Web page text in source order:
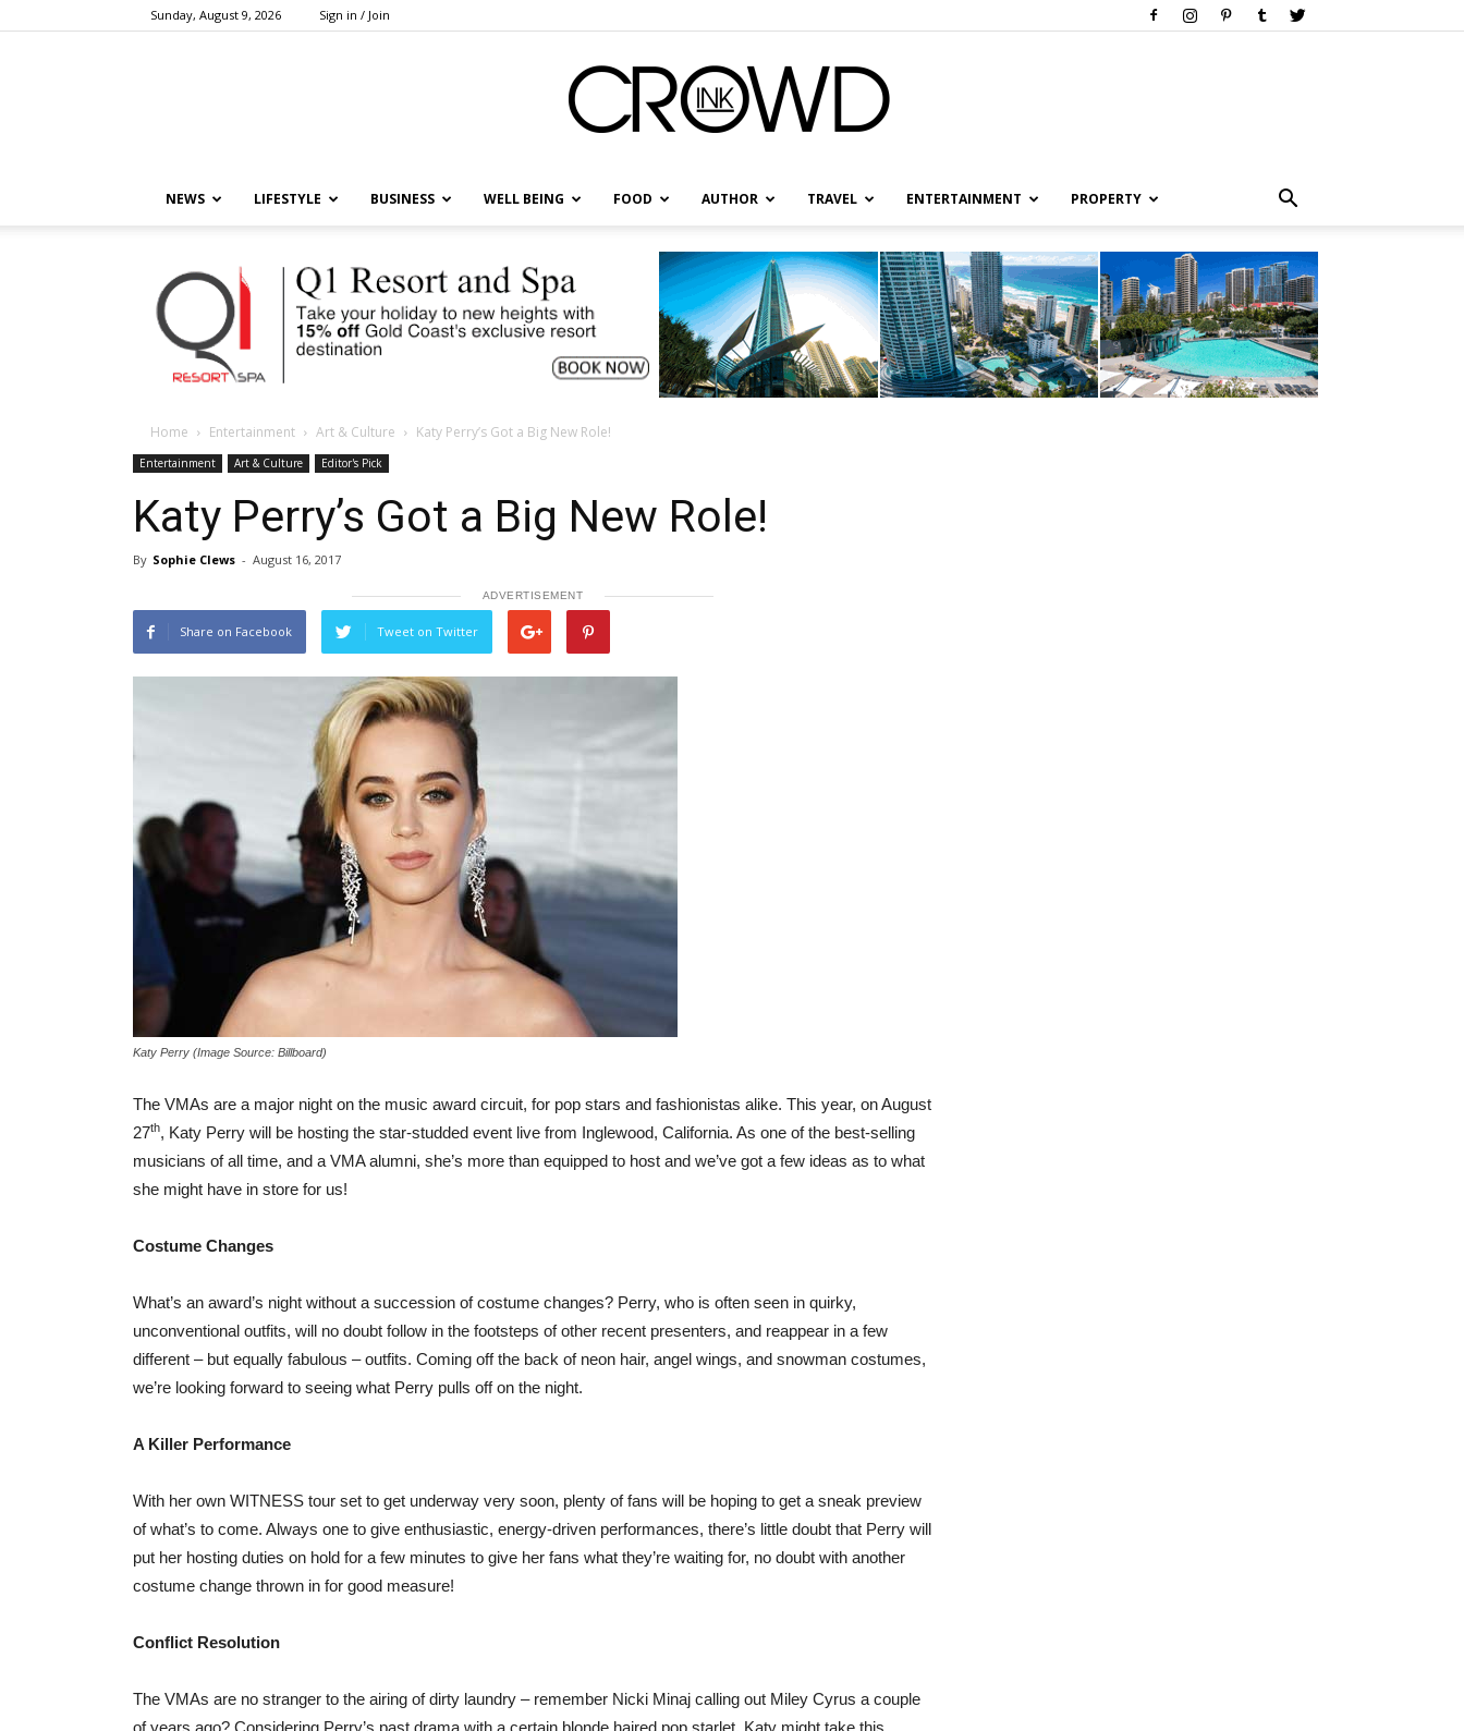
Sunday, August 9, 2026 Sign in / Join
NEWS LIFESTYLE BUSINESS WELL BEING FOOD AUTHOR TRAVEL ENTERTAINMENT PROPERTY
Home Entertainment Art & Culture Katy Perry’s Got a Big New Role!
Entertainment Art & Culture Editor's Pick
Katy Perry’s Got a Big New Role!
By Sophie Clews - August 16, 2017
ADVERTISEMENT
Share on Facebook Tweet on Twitter
Katy Perry (Image Source: Billboard)
The VMAs are a major night on the music award circuit, for pop stars and fashionistas alike. This year, on August
27th, Katy Perry will be hosting the star-studded event live from Inglewood, California. As one of the best-selling
musicians of all time, and a VMA alumni, she’s more than equipped to host and we’ve got a few ideas as to what
she might have in store for us!
Costume Changes
What’s an award’s night without a succession of costume changes? Perry, who is often seen in quirky,
unconventional outfits, will no doubt follow in the footsteps of other recent presenters, and reappear in a few
different – but equally fabulous – outfits. Coming off the back of neon hair, angel wings, and snowman costumes,
we’re looking forward to seeing what Perry pulls off on the night.
A Killer Performance
With her own WITNESS tour set to get underway very soon, plenty of fans will be hoping to get a sneak preview
of what’s to come. Always one to give enthusiastic, energy-driven performances, there’s little doubt that Perry will
put her hosting duties on hold for a few minutes to give her fans what they’re waiting for, no doubt with another
costume change thrown in for good measure!
Conflict Resolution
The VMAs are no stranger to the airing of dirty laundry – remember Nicki Minaj calling out Miley Cyrus a couple
of years ago? Considering Perry’s past drama with a certain blonde haired pop starlet, Katy might take this